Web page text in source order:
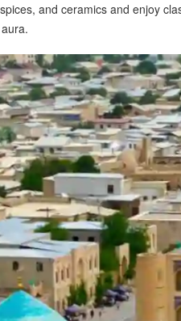
and ceramics and enjoy